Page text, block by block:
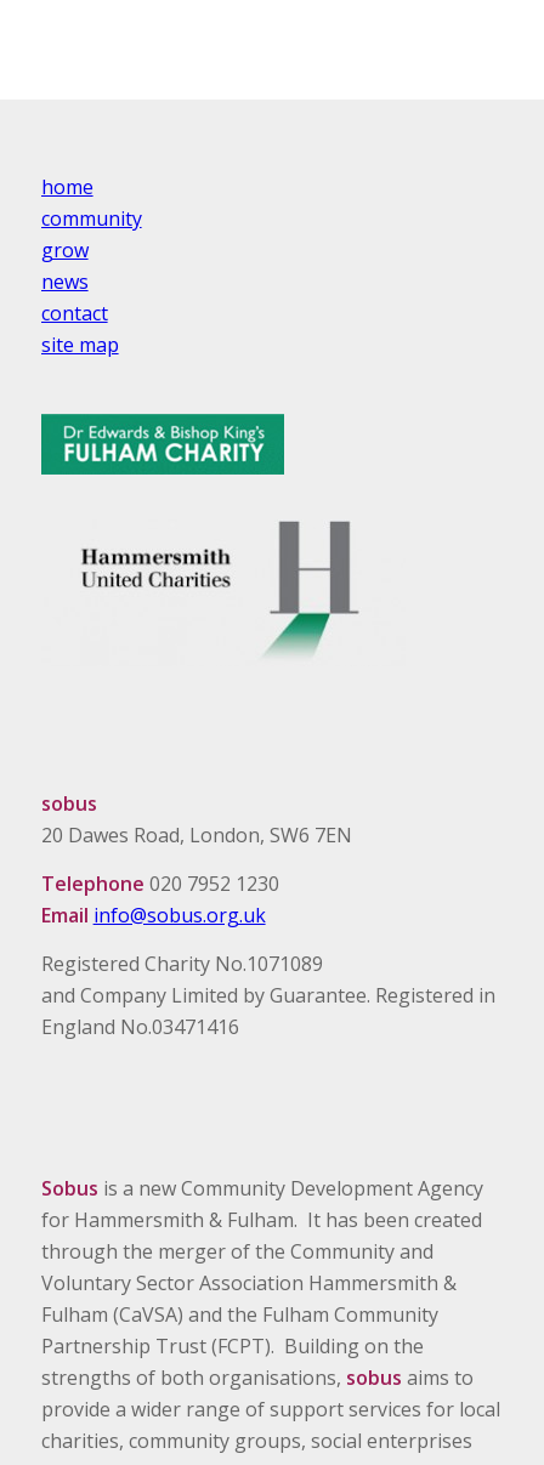
home
community
grow
news
contact
site map
sobus
20 Dawes Road, London, SW6 7EN
Telephone 020 7952 1230
Email info@sobus.org.uk
Registered Charity No.1071089
and Company Limited by Guarantee. Registered in
England No.03471416
Sobus is a new Community Development Agency
for Hammersmith & Fulham. It has been created
through the merger of the Community and
Voluntary Sector Association Hammersmith &
Fulham (CaVSA) and the Fulham Community
Partnership Trust (FCPT). Building on the
strengths of both organisations, sobus aims to
provide a wider range of support services for local
charities, community groups, social enterprises